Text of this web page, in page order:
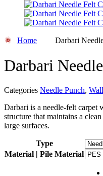
Home Darbari
Darbari
Categories Needle Punch,
Darbari is a needle-felt carpet
structure that maintains a
large surfaces.
Type
Material | Pile Material